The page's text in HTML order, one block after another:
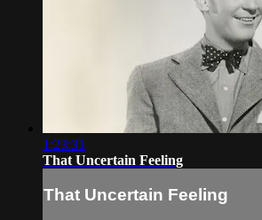
1:23:31
That Uncertain Feeling
That Uncertain Feeling